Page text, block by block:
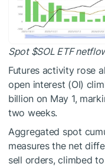
Spot $SOLETF
Futures activity rose
open interest (OI)
billion on May 1,
two weeks.
Aggregated spot
measures the net
sell orders, climbed